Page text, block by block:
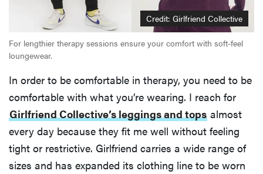
Credit: Girlfriend Collective
For lengthier therapy sessions ensure your comfort with soft-feel
loungewear.
In order to be comfortable in therapy, you need to be
comfortable with what you’re wearing. I reach for
Girlfriend Collective’s leggings and tops almost
every day because they fit me well without feeling
tight or restrictive. Girlfriend carries a wide range of
sizes and has expanded its clothing line to be worn